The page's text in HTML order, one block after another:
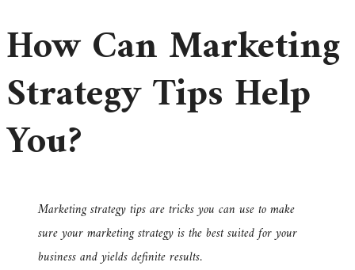
How Can Marketing
Strategy Tips Help
You?
Marketing strategy tips are tricks you can use to make
sure your marketing strategy is the best suited for your
business and yields definite results.